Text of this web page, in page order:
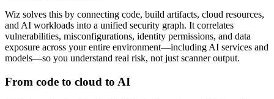
Wiz solves this by connecting code, build artifacts, cloud resources,
and AI workloads into a unified security graph. It correlates
vulnerabilities, misconfigurations, identity permissions, and data
exposure across your entire environment—including AI services and
models—so you understand real risk, not just scanner output.
From code to cloud to AI